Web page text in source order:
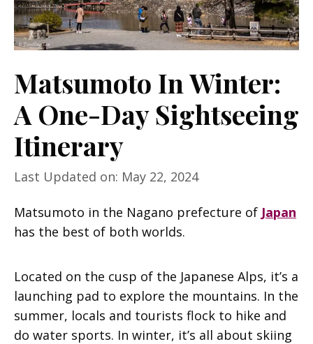
Matsumoto In Winter:
A One-Day Sightseeing
Itinerary
Last Updated on: May 22, 2024
Matsumoto in the Nagano prefecture of Japan
has the best of both worlds.
Located on the cusp of the Japanese Alps, it’s a
launching pad to explore the mountains. In the
summer, locals and tourists flock to hike and
do water sports. In winter, it’s all about skiing